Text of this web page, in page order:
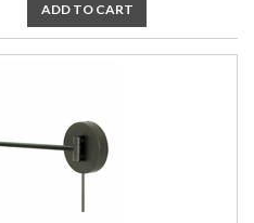
ADD TO CART